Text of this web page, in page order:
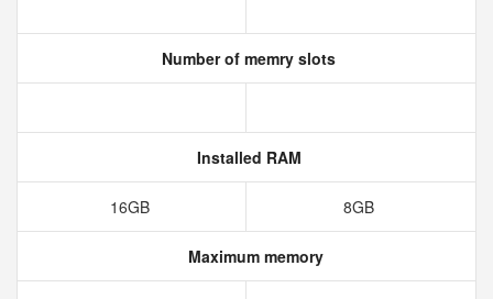
Number of memry slots
Installed RAM
16GB 8GB
Maximum memory